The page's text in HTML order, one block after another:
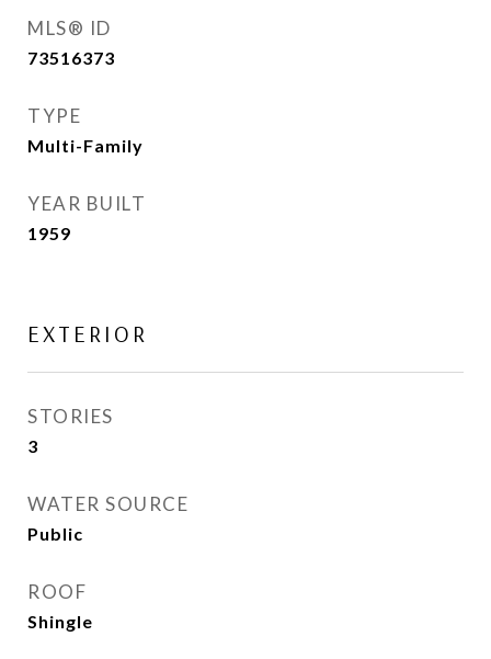
MLS® ID
73516373
TYPE
Multi-Family
YEAR BUILT
1959
EXTERIOR
STORIES
3
WATER SOURCE
Public
ROOF
Shingle